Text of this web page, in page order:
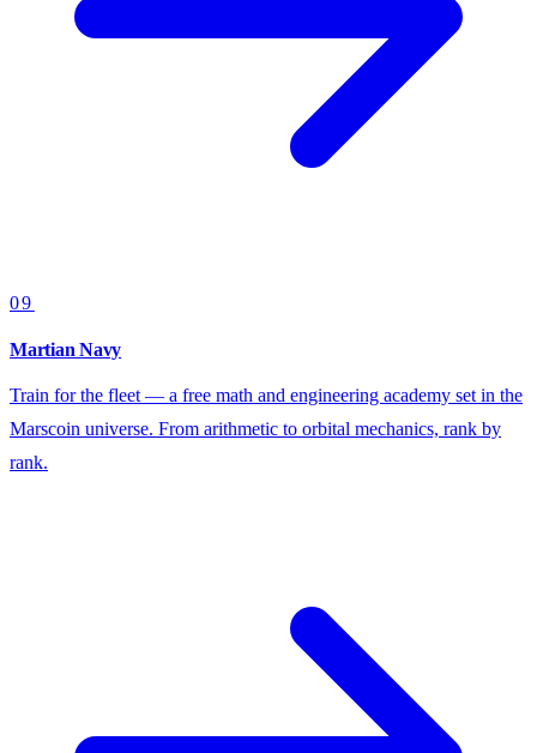
09
Martian Navy
Train for the fleet — a free math and engineering academy set in the
Marscoin universe. From arithmetic to orbital mechanics, rank by
rank.